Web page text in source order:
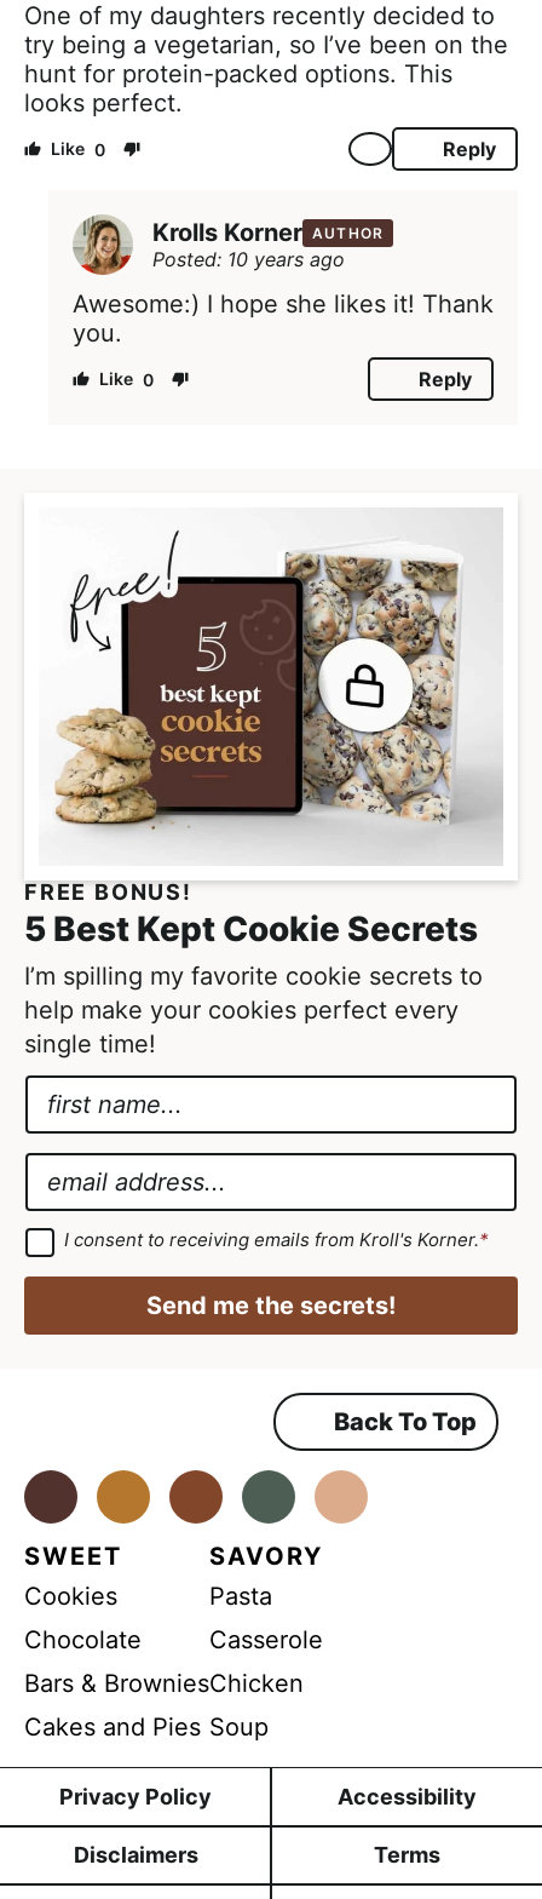
One of my daughters recently decided to
try being a vegetarian, so I’ve been on the
hunt for protein-packed options. This
looks perfect.
0 Reply
Krolls Korner AUTHOR
Posted: 10 years ago
Awesome:) I hope she likes it! Thank
you.
0 Reply
FREE BONUS!
5 Best Kept Cookie Secrets
I’m spilling my favorite cookie secrets to
help make your cookies perfect every
single time!
E
m
i
l
D
m
a
m
*
m
a
i
*
G
D
P
g
*
I consent to receiving emails from Kroll's Korner.*
Send me the secrets!
Back To Top
FacebookInstagramPinterestYoutube
SWEET
Cookies
Chocolate
Bars & Brownies
Cakes and Pies
SAVORY
Pasta
Casserole
Chicken
Soup
Privacy Policy Accessibility
Disclaimers Terms